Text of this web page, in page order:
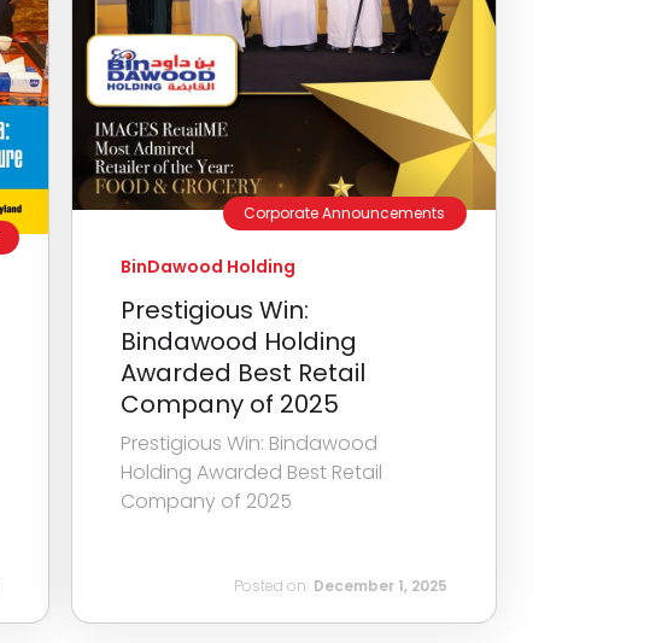
Corporate Announcements
BinDawood Holding
Prestigious Win:
Bindawood Holding
Awarded Best Retail
Company of 2025
Prestigious Win: Bindawood
Holding Awarded Best Retail
Company of 2025
Posted on: December 1, 2025